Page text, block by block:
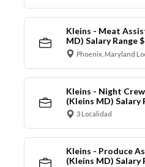
Kleins - Meat
MD) Salary Range
Phoenix, Maryland
Kleins - Night
(Kleins MD) Salary
3 Localidad
Kleins - Produce
(Kleins MD) Salary